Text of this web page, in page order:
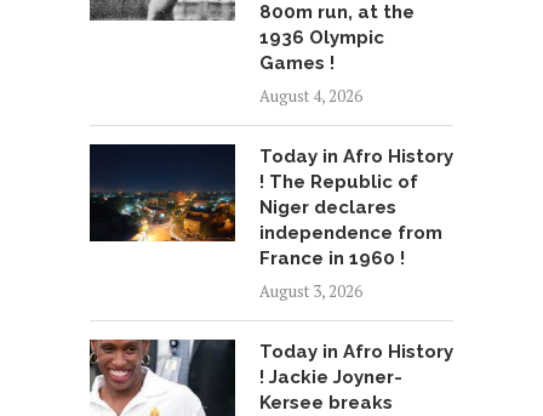
800m run, at the
1936 Olympic
Games !
August 4, 2026
Today in Afro History
! The Republic of
Niger declares
independence from
France in 1960 !
August 3, 2026
Today in Afro History
! Jackie Joyner-
Kersee breaks